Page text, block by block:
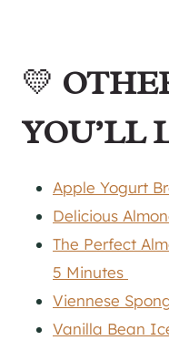
💛
YOU’LL
Apple Yogurt
Delicious
The Perfect
5 Minutes
Viennese
Vanilla Bean